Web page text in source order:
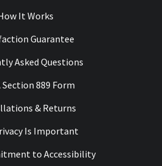
It Works
Guarantee
Asked Questions
Section 889 Form
& Returns
Is Important
to Accessibility